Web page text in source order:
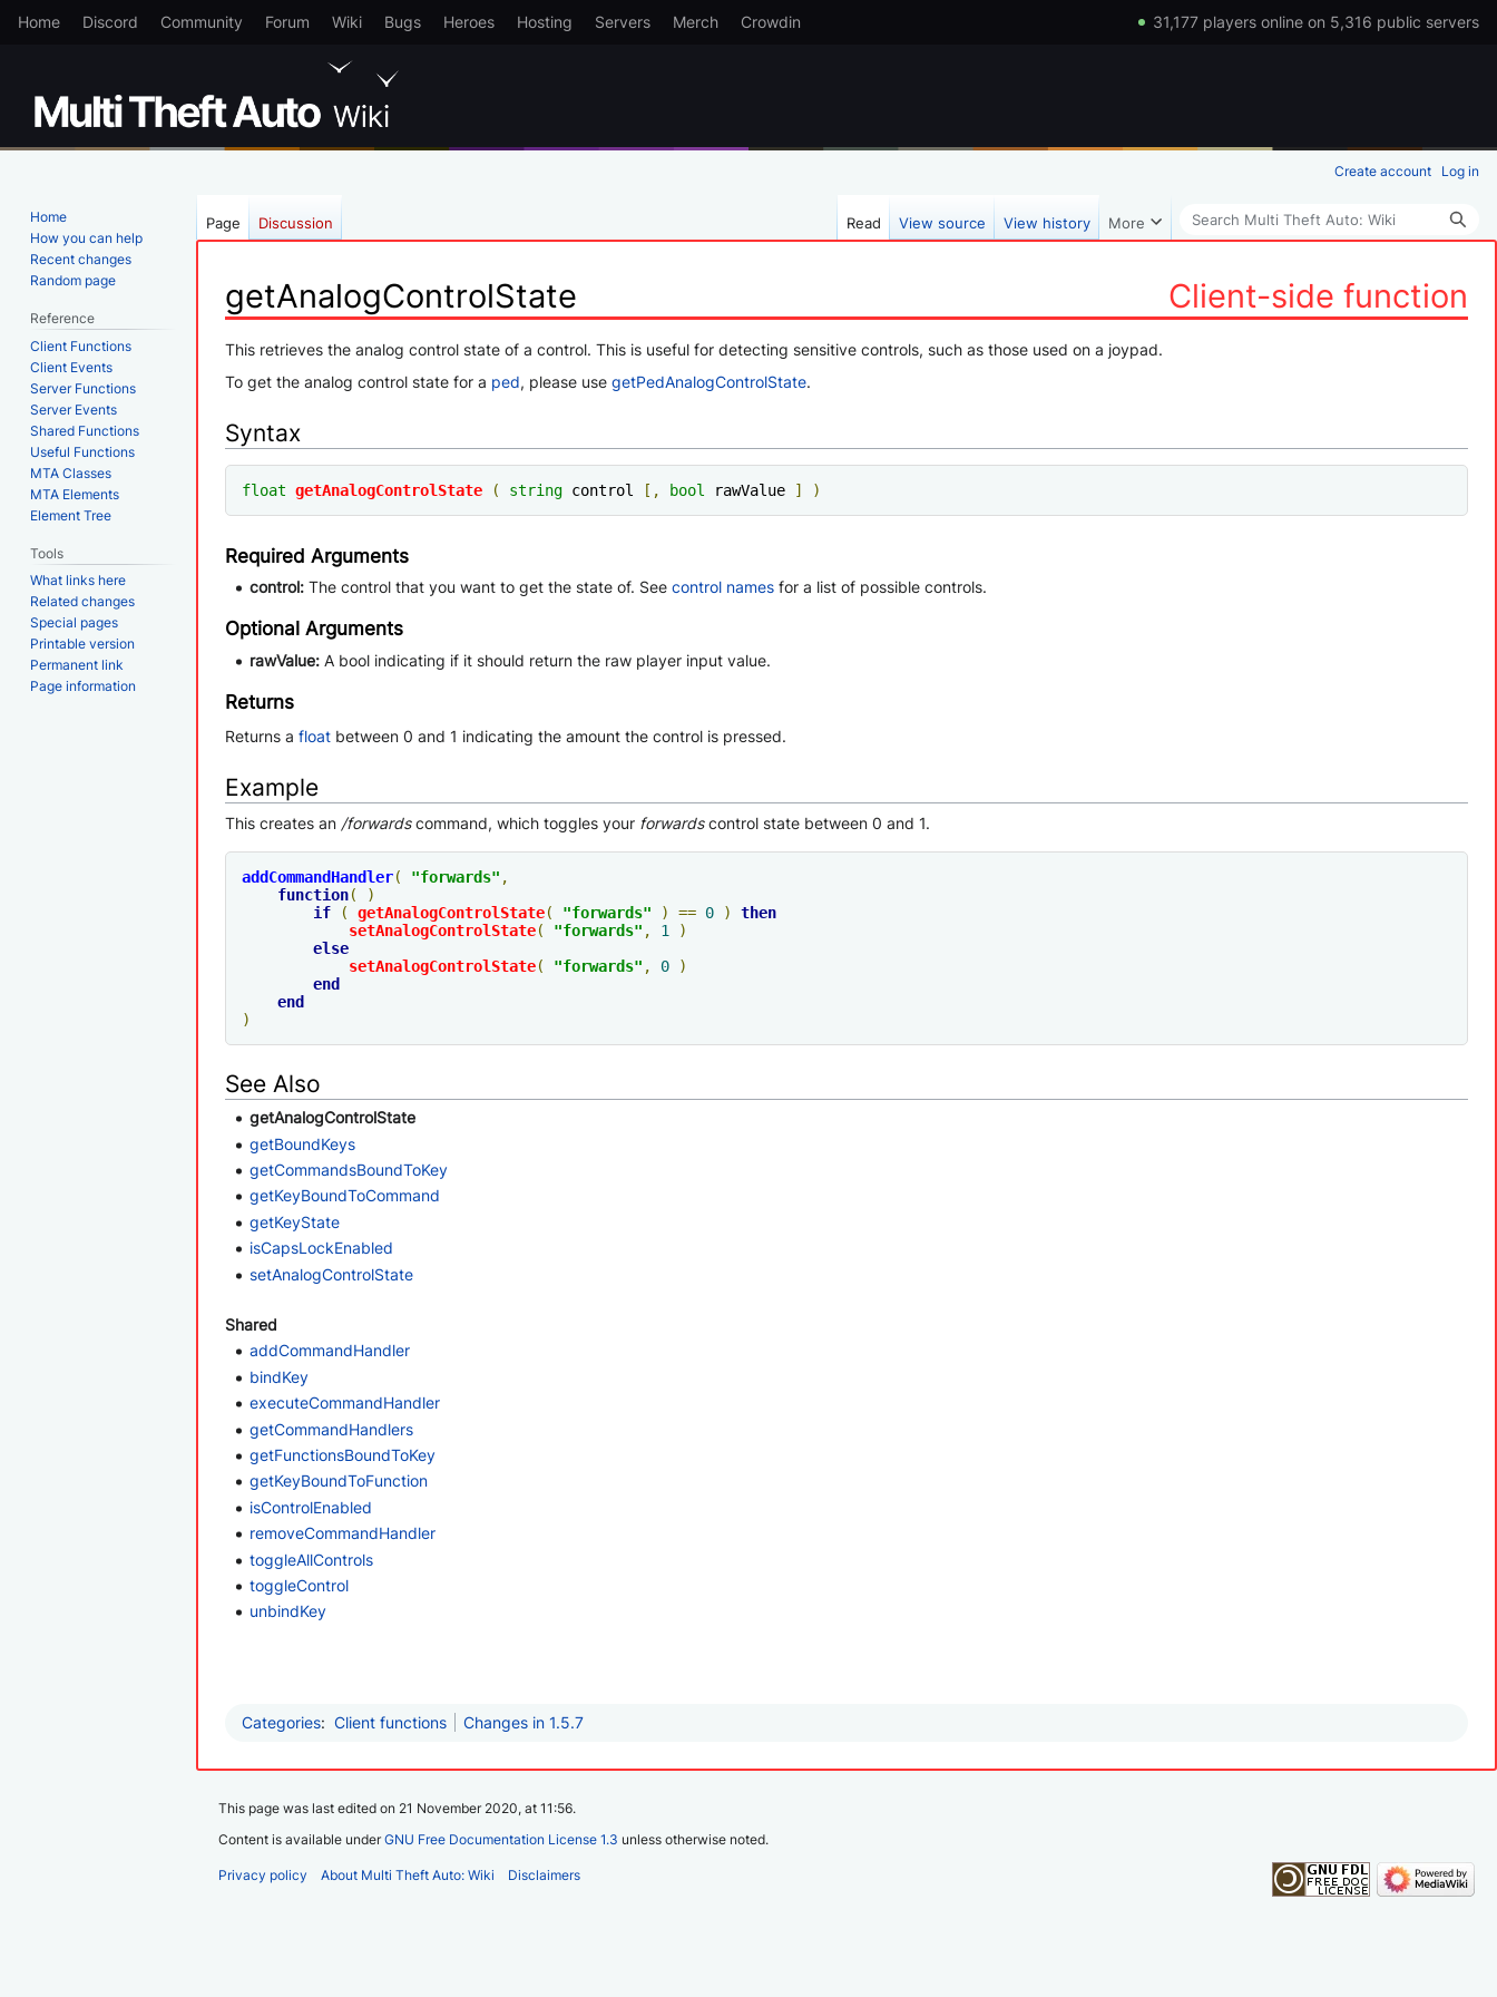
Home Discord Community Forum Wiki Bugs Heroes Hosting Servers Merch Crowdin 31,177 players online on 5,316 public servers
Client-side function
getAnalogControlState
Jump
to
Jump
to
This retrieves the analog control state of a control. This is useful for detecting sensitive controls, such as those used on a joypad.
To get the analog control state for a ped, please use getPedAnalogControlState.
Syntax
float getAnalogControlState ( string control [, bool rawValue ] )
Required Arguments
control: The control that you want to get the state of. Seecontrol names for a list of possible controls.
Optional Arguments
rawValue: A bool indicating if it should return the raw player input value.
Returns
Returns a float between 0 and 1 indicating the amount the control is pressed.
Example
This creates an /forwardscommand, which toggles your forwardscontrol state between 0 and 1.
addCommandHandler( "forwards" ,
function(
)
if
( getAnalogControlState( "forwards" ) == 0 )
then
setAnalogControlState( "forwards" , 1
)
else
setAnalogControlState( "forwards" , 0
)
end
end
)
See Also
getAnalogControlState
getBoundKeys
getCommandsBoundToKey
getKeyBoundToCommand
getKeyState
isCapsLockEnabled
setAnalogControlState
Shared
addCommandHandler
bindKey
executeCommandHandler
getCommandHandlers
getFunctionsBoundToKey
getKeyBoundToFunction
isControlEnabled
removeCommandHandler
toggleAllControls
toggleControl
unbindKey
Categories: Client functions Changes in 1.5.7
Create account Log in
Page Discussion Read View source View history More Search
Home
How you can help
Recent changes
Random page
Reference
Client Functions
Client Events
Server Functions
Server Events
Shared Functions
Useful Functions
MTA Classes
MTA Elements
Element Tree
Tools
What links here
Related changes
Special pages
Printable version
Permanent link
Page information
This page was last edited on 21 November 2020, at 11:56.
Content is available underGNU Free Documentation License 1.3 unless otherwise noted.
Privacy policy About Multi Theft Auto: Wiki Disclaimers